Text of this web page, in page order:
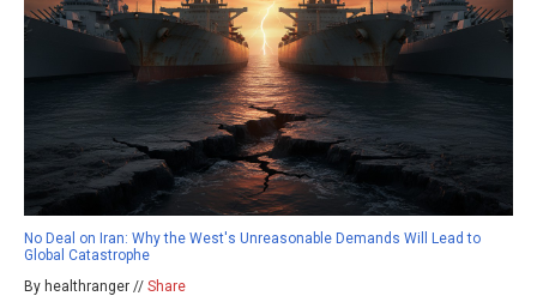
No Deal on Iran: Why the West's Unreasonable Demands Will Lead to
Global Catastrophe
By healthranger // Share